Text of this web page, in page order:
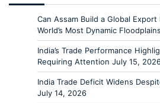
Can Assam Build a Global
World’s Most Dynamic
India’s Trade Performance
Requiring Attention July 15,
India Trade Deficit Widens
July 14, 2026